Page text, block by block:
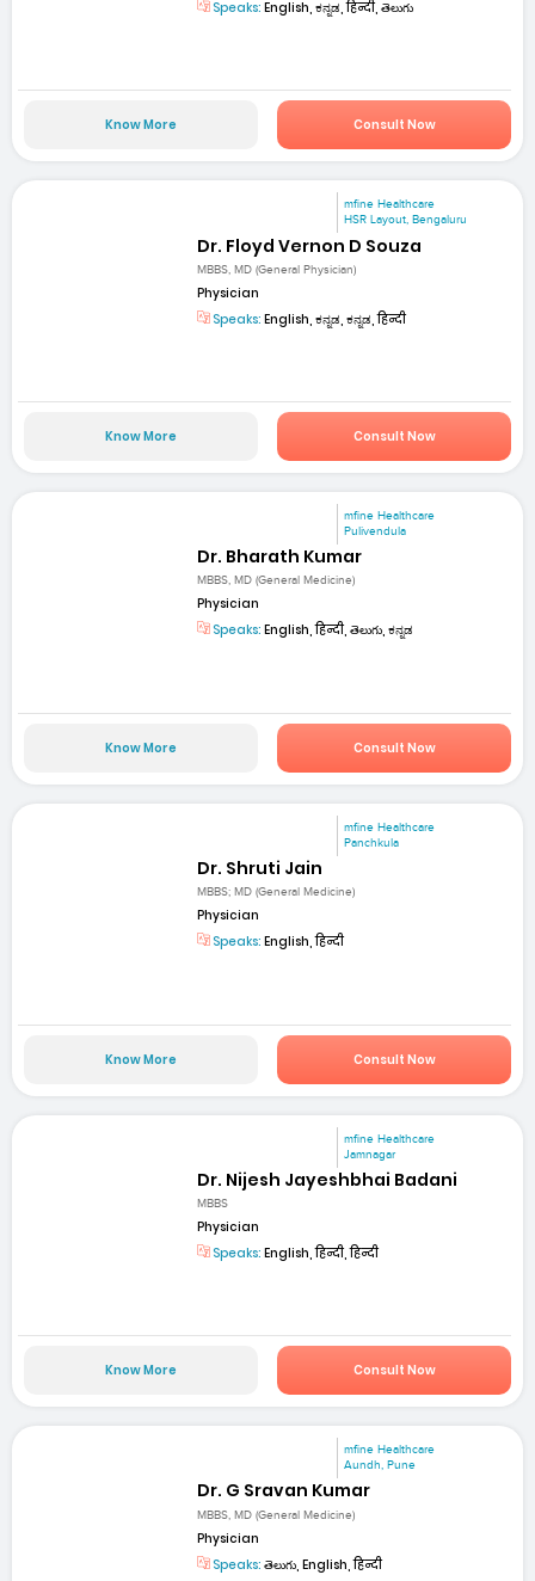
Speaks: English, ಕನ್ನಡ, हिन्दी, తెలుగు
Know More Consult Now
mfine Healthcare
HSR Layout, Bengaluru
Dr. Floyd Vernon D Souza
MBBS, MD (General Physician)
Physician
Speaks: English, ಕನ್ನಡ, ಕನ್ನಡ, हिन्दी
Know More Consult Now
mfine Healthcare
Pulivendula
Dr. Bharath Kumar
MBBS, MD (General Medicine)
Physician
Speaks: English, हिन्दी, తెలుగు, ಕನ್ನಡ
Know More Consult Now
mfine Healthcare
Panchkula
Dr. Shruti Jain
MBBS; MD (General Medicine)
Physician
Speaks: English, हिन्दी
Know More Consult Now
mfine Healthcare
Jamnagar
Dr. Nijesh Jayeshbhai Badani
MBBS
Physician
Speaks: English, हिन्दी, हिन्दी
Know More Consult Now
mfine Healthcare
Aundh, Pune
Dr. G Sravan Kumar
MBBS, MD (General Medicine)
Physician
Speaks: తెలుగు, English, हिन्दी